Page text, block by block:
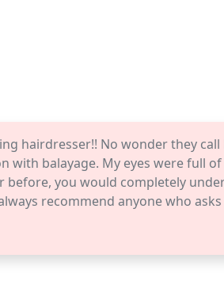
hairdresser!! No wonder they
with balayage. My eyes were full
before, you would completely
recommend anyone who